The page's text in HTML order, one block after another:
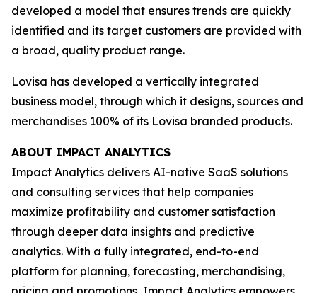
developed a model that ensures trends are quickly
identified and its target customers are provided with
a broad, quality product range.
Lovisa has developed a vertically integrated
business model, through which it designs, sources and
merchandises 100% of its Lovisa branded products.
ABOUT IMPACT ANALYTICS
Impact Analytics delivers AI-native SaaS solutions
and consulting services that help companies
maximize profitability and customer satisfaction
through deeper data insights and predictive
analytics. With a fully integrated, end-to-end
platform for planning, forecasting, merchandising,